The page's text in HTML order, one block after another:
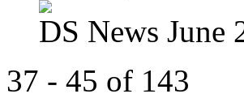
DS News June
37 - 45 of 143